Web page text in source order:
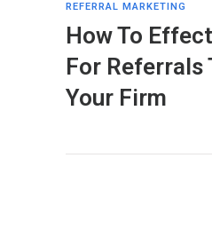
REFERRAL MARKETING
How To
For Referrals
Your Firm